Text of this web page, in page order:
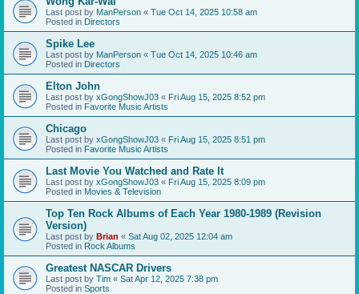
Last post by ManPerson « Tue Oct 14, 2025 10:58 am
Posted in Directors
Spike Lee
Last post by ManPerson « Tue Oct 14, 2025 10:46 am
Posted in Directors
Elton John
Last post by xGongShowJ03 « Fri Aug 15, 2025 8:52 pm
Posted in Favorite Music Artists
Chicago
Last post by xGongShowJ03 « Fri Aug 15, 2025 8:51 pm
Posted in Favorite Music Artists
Last Movie You Watched and Rate It
Last post by xGongShowJ03 « Fri Aug 15, 2025 8:09 pm
Posted in Movies & Television
Top Ten Rock Albums of Each Year 1980-1989 (Revision
Version)
Last post by Brian « Sat Aug 02, 2025 12:04 am
Posted in Rock Albums
Greatest NASCAR Drivers
Last post by Tim « Sat Apr 12, 2025 7:38 pm
Posted in Sports